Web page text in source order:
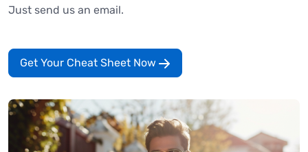
Just send us an email.
Get Your Cheat Sheet Now